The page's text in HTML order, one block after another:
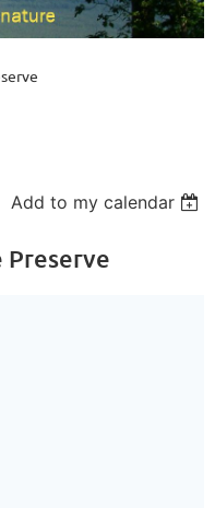
Add to my calendar
Preserve